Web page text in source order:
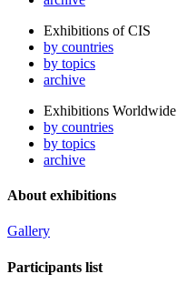
Exhibitions of CIS
by countries
by topics
archive
Exhibitions Worldwide
by countries
by topics
archive
About exhibitions
Gallery
Participants list